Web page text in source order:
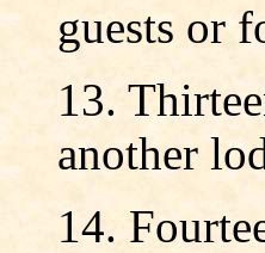
guests or
13.
another
14.